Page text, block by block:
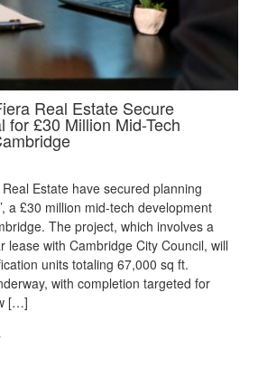
Real Estate Secure
for £30 Million Mid-Tech
Estate have secured planning
a £30 million mid-tech development
The project, which involves a
lease with Cambridge City Council, will
units totaling 67,000 sq ft.
with completion targeted for
[…]